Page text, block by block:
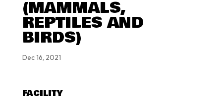
(MAMMALS,
REPTILES AND
BIRDS)
Dec 16, 2021
FACILITY